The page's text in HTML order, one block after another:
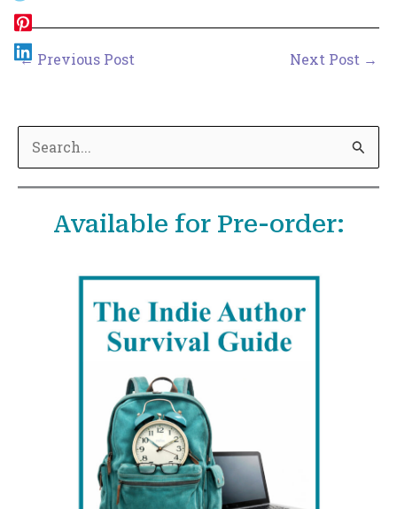
← Previous Post Next Post →
e
Available for Pre-order: